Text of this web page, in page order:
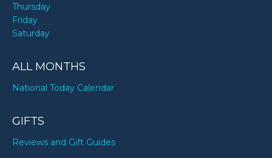
Thursday
Friday
Saturday
ALL MONTHS
National Today Calendar
GIFTS
Reviews and Gift Guides